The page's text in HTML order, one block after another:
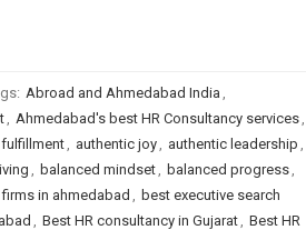
Abroad and Ahmedabad India ,
, Ahmedabad's best HR Consultancy services,
, authentic joy, authentic leadership ,
, balanced mindset, balanced progress,
in ahmedabad , best executive search
, Best HR consultancy in Gujarat, Best HR